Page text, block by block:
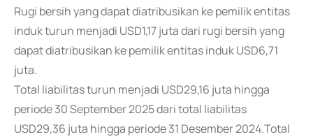
Rugi bersih yang dapat diatribusikan ke pemilik entitas
induk turun menjadi USD1,17 juta dari rugi bersih yang
dapat diatribusikan ke pemilik entitas induk USD6,71
juta.
Total liabilitas turun menjadi USD29,16 juta hingga
periode 30 September 2025 dari total liabilitas
USD29,36 juta hingga periode 31 Desember 2024.Total